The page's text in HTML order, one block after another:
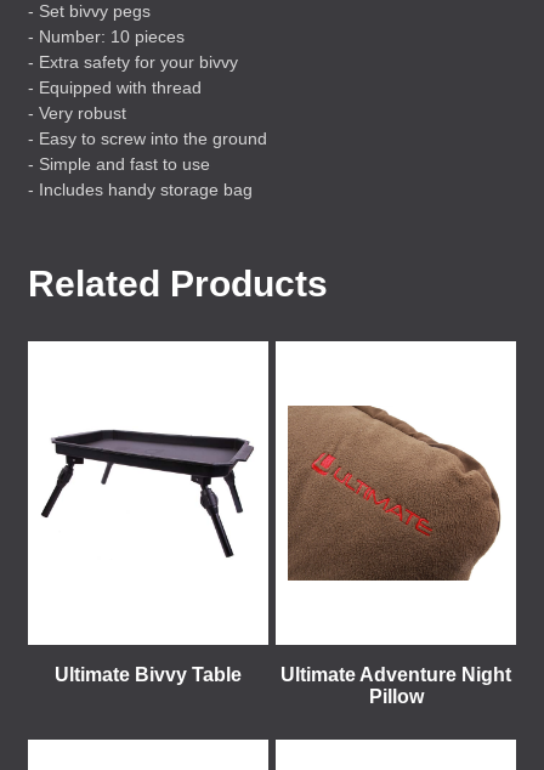
- Set bivvy pegs
- Number: 10 pieces
- Extra safety for your bivvy
- Equipped with thread
- Very robust
- Easy to screw into the ground
- Simple and fast to use
- Includes handy storage bag
Related Products
Ultimate Bivvy Table
Ultimate Adventure Night
Pillow